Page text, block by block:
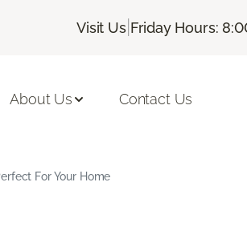
Visit Us| Friday Hours:
About Us Contact Us
For Your Home